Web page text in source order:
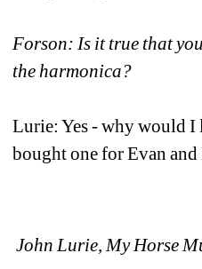
Forson: Is it true that
the harmonica?
Lurie: Yes - why would I
bought one for Evan
John Lurie, My Horse